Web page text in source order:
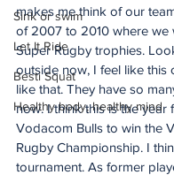
Sink or swim
Let It Ride
Besti Squat
Healthy body, healthy mind
makes me think of our
of 2007 to 2010 where we
Super Rugby trophies.
outside now, I feel like this
like that. They have so
now. I think this is the year
Vodacom Bulls to win the
Rugby Championship. I
tournament. As former